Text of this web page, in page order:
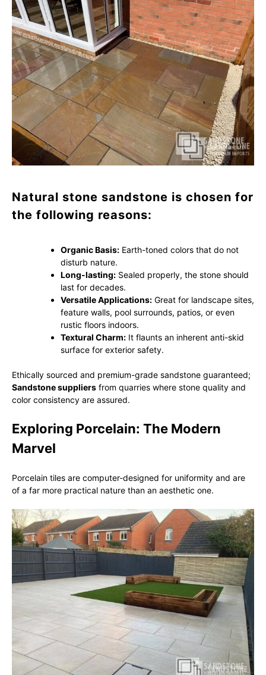
Natural stone sandstone is chosen for
the following reasons:
Organic Basis: Earth-toned colors that do not
disturb nature.
Long-lasting: Sealed properly, the stone should
last for decades.
Versatile Applications: Great for landscape sites,
feature walls, pool surrounds, patios, or even
rustic floors indoors.
Textural Charm: It flaunts an inherent anti-skid
surface for exterior safety.
Ethically sourced and premium-grade sandstone guaranteed;
Sandstone suppliers from quarries where stone quality and
color consistency are assured.
Exploring Porcelain: The Modern
Marvel
Porcelain tiles are computer-designed for uniformity and are
of a far more practical nature than an aesthetic one.